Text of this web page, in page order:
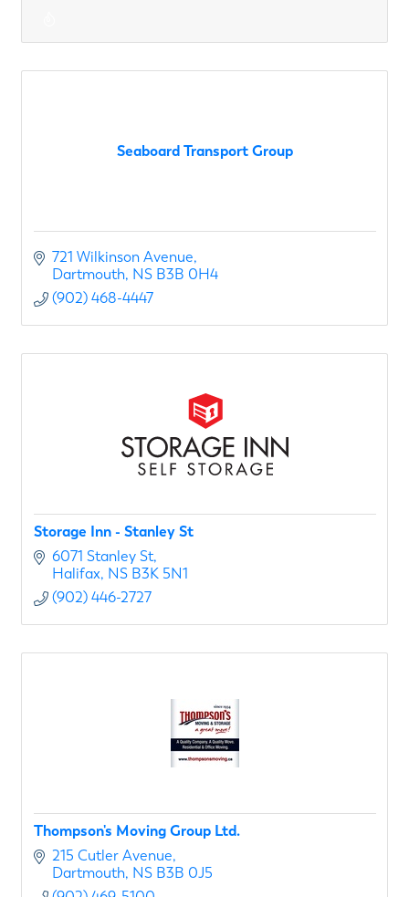
Seaboard Transport Group
721 Wilkinson Avenue
Dartmouth NS B3B 0H4
(902) 468-4447
Storage Inn - Stanley St
6071 Stanley St
Halifax NS B3K 5N1
(902) 446-2727
Thompson's Moving Group Ltd.
215 Cutler Avenue
Dartmouth NS B3B 0J5